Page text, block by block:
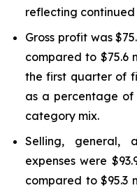
reflecting continued
Gross profit was
compared to $75.6
the first quarter of
as a percentage of
category mix.
Selling, general,
expenses were
compared to $95.3